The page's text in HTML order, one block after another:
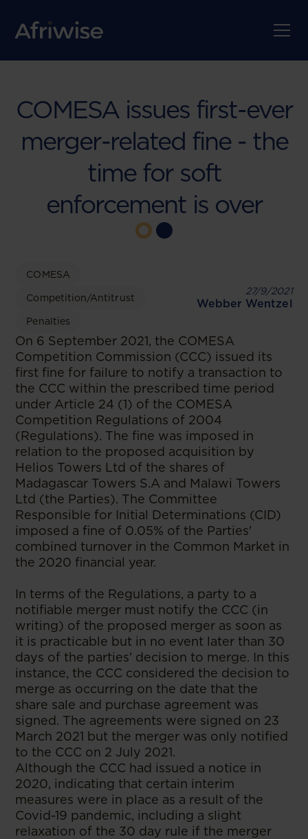
COMESA issues first-ever
merger-related fine - the
time for soft
enforcement is over
COMESA
Competition/Antitrust
Penalties
27/9/2021
Webber Wentzel
On 6 September 2021, the COMESA
Competition Commission (CCC) issued its
first fine for failure to notify a transaction to
the CCC within the prescribed time period
under Article 24 (1) of the COMESA
Competition Regulations of 2004
(Regulations). The fine was imposed in
relation to the proposed acquisition by
Helios Towers Ltd of the shares of
Madagascar Towers S.A and Malawi Towers
Ltd (the Parties). The Committee
Responsible for Initial Determinations (CID)
imposed a fine of 0.05% of the Parties'
combined turnover in the Common Market in
the 2020 financial year.
In terms of the Regulations, a party to a
notifiable merger must notify the CCC (in
writing) of the proposed merger as soon as
it is practicable but in no event later than 30
days of the parties’ decision to merge. In this
instance, the CCC considered the decision to
merge as occurring on the date that the
share sale and purchase agreement was
signed. The agreements were signed on 23
March 2021 but the merger was only notified
to the CCC on 2 July 2021.
Although the CCC had issued a notice in
2020, indicating that certain interim
measures were in place as a result of the
Covid-19 pandemic, including a slight
relaxation of the 30 day rule if the merger